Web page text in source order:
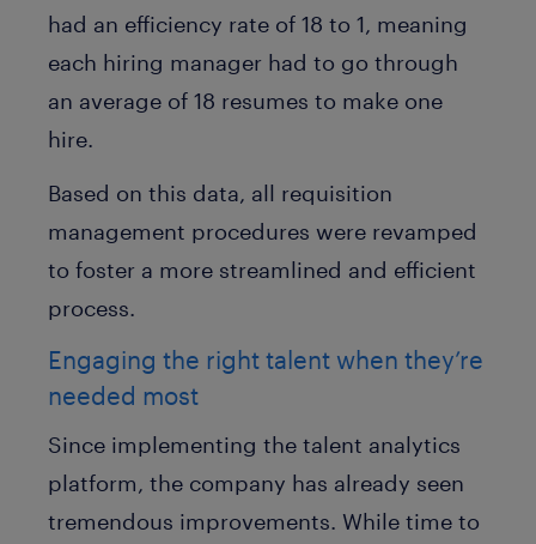
had an efficiency rate of 18 to 1, meaning
each hiring manager had to go through
an average of 18 resumes to make one
hire.
Based on this data, all requisition
management procedures were revamped
to foster a more streamlined and efficient
process.
Engaging the right talent when they’re
needed most
Since implementing the talent analytics
platform, the company has already seen
tremendous improvements. While time to